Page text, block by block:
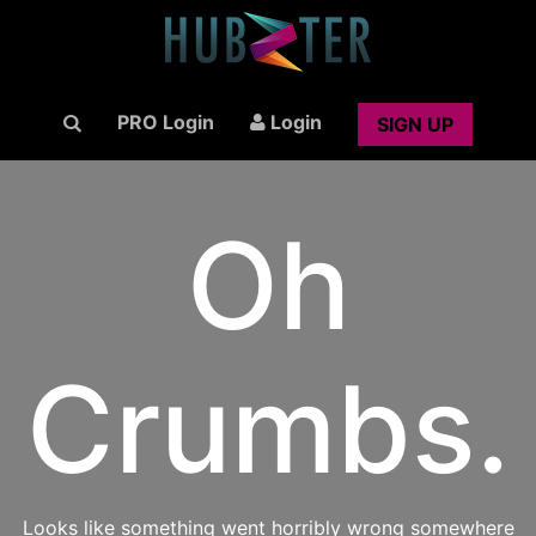
PRO Login Login SIGN UP
Oh
Crumbs.
Looks like something went horribly wrong somewhere